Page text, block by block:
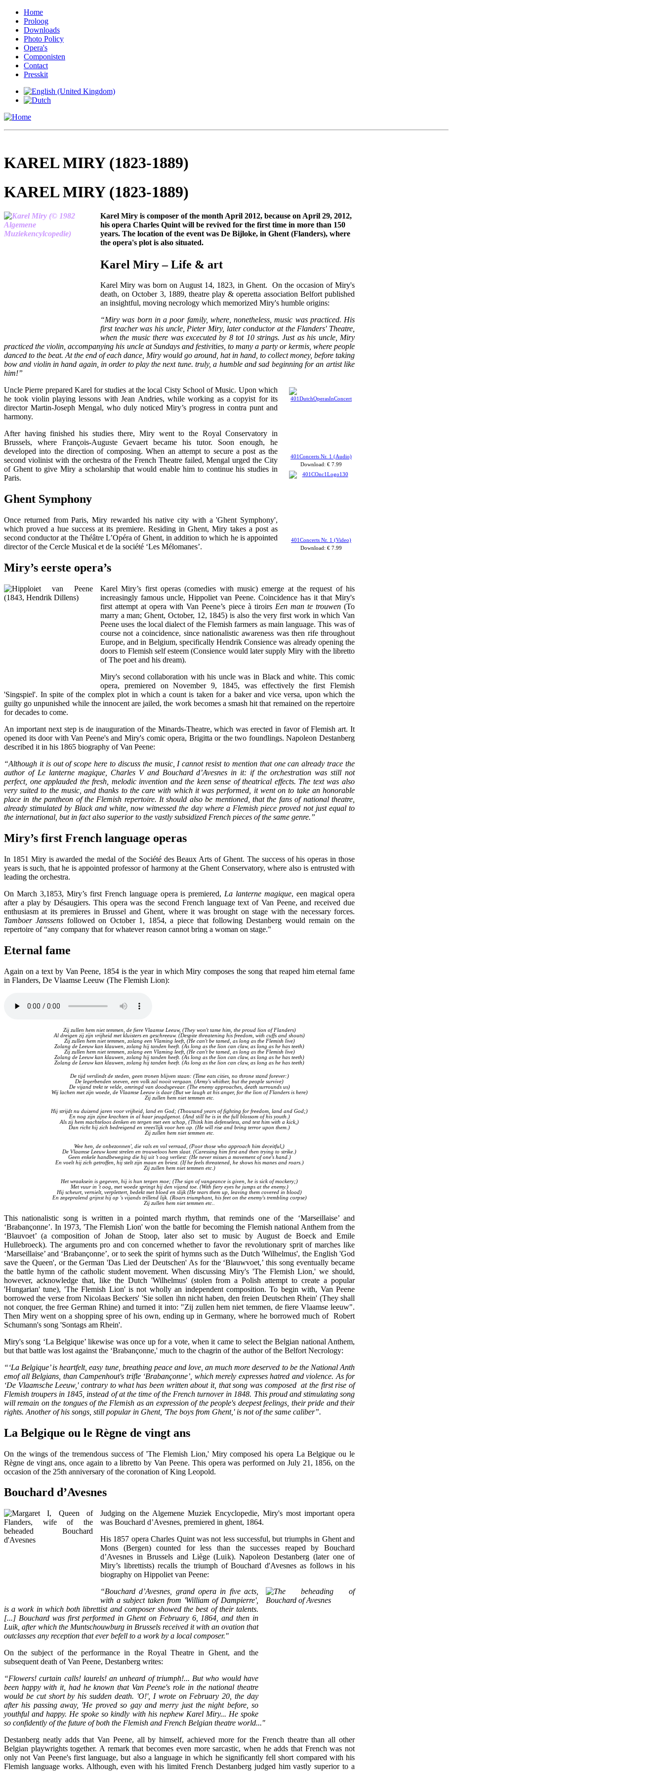
Home
Proloog
Downloads
Photo Policy
Opera's
Componisten
Contact
Presskit
KAREL MIRY (1823-1889)
KAREL MIRY (1823-1889)
Karel Miry is composer of the month April 2012, because on April 29, 2012,
his opera Charles Quint will be revived for the first time in more than 150
years. The location of the event was De Bijloke, in Ghent (Flanders), where
the opera's plot is also situated.
Karel Miry – Life & art
Karel Miry was born on August 14, 1823, in Ghent. On the occasion of Miry's
death, on October 3, 1889, theatre play & operetta association Belfort published
an insightful, moving necrology which memorized Miry's humble origins:
“Miry was born in a poor family, where, nonetheless, music was practiced. His
first teacher was his uncle, Pieter Miry, later conductor at the Flanders' Theatre,
when the music there was excecuted by 8 tot 10 strings. Just as his uncle, Miry
practiced the violin, accompanying his uncle at Sundays and festivities, to many a party or kermis, where people
danced to the beat. At the end of each dance, Miry would go around, hat in hand, to collect money, before taking
bow and violin in hand again, in order to play the next tune. truly, a humble and sad beginning for an artist like
him!”
401Concerts Nr. 1 (Audio)
Download: € 7.99
401Concerts Nr. 1 (Video)
Download: € 7.99
Uncle Pierre prepared Karel for studies at the local Cisty School of Music. Upon which
he took violin playing lessons with Jean Andries, while working as a copyist for its
director Martin-Joseph Mengal, who duly noticed Miry’s progress in contra punt and
harmony.
After having finished his studies there, Miry went to the Royal Conservatory in
Brussels, where François-Auguste Gevaert became his tutor. Soon enough, he
developed into the direction of composing. When an attempt to secure a post as the
second violinist with the orchestra of the French Theatre failed, Mengal urged the City
of Ghent to give Miry a scholarship that would enable him to continue his studies in
Paris.
Ghent Symphony
Once returned from Paris, Miry rewarded his native city with a 'Ghent Symphony',
which proved a hue success at its premiere. Residing in Ghent, Miry takes a post as
second conductor at the Théâtre L’Opéra of Ghent, in addition to which he is appointed
director of the Cercle Musical et de la société ‘Les Mélomanes’.
Miry’s eerste opera’s
Karel Miry’s first operas (comedies with music) emerge at the request of his
increasingly famous uncle, Hippoliet van Peene. Coincidence has it that Miry's
first attempt at opera with Van Peene’s piece à tiroirs Een man te trouwen(To
marry a man; Ghent, October, 12, 1845) is also the very first work in which Van
Peene uses the local dialect of the Flemish farmers as main language. This was of
course not a coincidence, since nationalistic awareness was then rife throughout
Europe, and in Belgium, specifically Hendrik Consience was already opening the
doors to Flemish self esteem (Consience would later supply Miry with the libretto
of The poet and his dream).
Miry's second collaboration with his uncle was in Black and white. This comic
opera, premiered on November 9, 1845, was effectively the first Flemish
'Singspiel'. In spite of the complex plot in which a count is taken for a baker and vice versa, upon which the
guilty go unpunished while the innocent are jailed, the work becomes a smash hit that remained on the repertoire
for decades to come.
An important next step is de inauguration of the Minards-Theatre, which was erected in favor of Flemish art. It
opened its door with Van Peene's and Miry's comic opera, Brigitta or the two foundlings. Napoleon Destanberg
described it in his 1865 biography of Van Peene:
“Although it is out of scope here to discuss the music, I cannot resist to mention that one can already trace the
author of Le lanterne magique, Charles V and Bouchard d’Avesnes in it: if the orchestration was still not
perfect, one applauded the fresh, melodic invention and the keen sense of theatrical effects. The text was also
very suited to the music, and thanks to the care with which it was performed, it went on to take an honorable
place in the pantheon of the Flemish repertoire. It should also be mentioned, that the fans of national theatre,
already stimulated by Black and white, now witnessed the day where a Flemish piece proved not just equal to
the international, but in fact also superior to the vastly subsidized French pieces of the same genre.”
Miry’s first French language operas
In 1851 Miry is awarded the medal of the Société des Beaux Arts of Ghent. The success of his operas in those
years is such, that he is appointed professor of harmony at the Ghent Conservatory, where also is entrusted with
leading the orchestra.
On March 3,1853, Miry’s first French language opera is premiered, La lanterne magique, een magical opera
after a play by Désaugiers. This opera was the second French language text of Van Peene, and received due
enthusiasm at its premieres in Brussel and Ghent, where it was brought on stage with the necessary forces.
Tamboer Janssens followed on October 1, 1854, a piece that following Destanberg would remain on the
repertoire of “any company that for whatever reason cannot bring a woman on stage."
Eternal fame
Again on a text by Van Peene, 1854 is the year in which Miry composes the song that reaped him eternal fame
in Flanders, De Vlaamse Leeuw (The Flemish Lion):
Zij zullen hem niet temmen, de fiere Vlaamse Leeuw, (They won't tame him, the proud lion of Flanders)
Al dreigen zij zijn vrijheid met kluisters en geschreeuw. (Despite threatening his freedom, with cuffs and shouts)
Zij zullen hem niet temmen, zolang een Vlaming leeft, (He can't be tamed, as long as the Flemish live)
Zolang de Leeuw kan klauwen, zolang hij tanden heeft. (As long as the lion can claw, as long as he has teeth)
Zij zullen hem niet temmen, zolang een Vlaming leeft, (He can't be tamed, as long as the Flemish live)
Zolang de Leeuw kan klauwen, zolang hij tanden heeft. (As long as the lion can claw, as long as he has teeth)
Zolang de Leeuw kan klauwen, zolang hij tanden heeft. (As long as the lion can claw, as long as he has teeth)
De tijd verslindt de steden, geen tronen blijven staan: (Time eats cities, no throne stand forever:)
De legerbenden sneven, een volk zal nooit vergaan. (Army's whither, but the people survive)
De vijand trekt te velde, omringd van doodsgevaar. (The enemy approaches, death surrounds us)
Wij lachen met zijn woede, de Vlaamse Leeuw is daar (But we laugh at his anger, for the lion of Flanders is here)
Zij zullen hem niet temmen etc.
Hij strijdt nu duizend jaren voor vrijheid, land en God; (Thousand years of fighting for freedom, land and God;)
En nog zijn zijne krachten in al haar jeugdgenot. (And still he is in the full blossom of his youth.)
Als zij hem machteloos denken en tergen met een schop, (Think him defenseless, and test him with a kick,)
Dan richt hij zich bedreigend en vrees'lijk voor hen op. (He will rise and bring terror upon them.)
Zij zullen hem niet temmen etc.
Wee hen, de onbezonnen', die vals en vol verraad, (Poor those who approach him deceitful,)
De Vlaamse Leeuw komt strelen en trouweloos hem slaat. (Caressing him first and then trying to strike.)
Geen enkele handbeweging die hij uit 't oog verliest: (He never misses a movement of one's hand.)
En voelt hij zich getroffen, hij stelt zijn maan en briest. (If he feels threatened, he shows his manes and roars.)
Zij zullen hem niet temmen etc. )
Het wraaksein is gegeven, hij is hun tergen moe; (The sign of vangeance is given, he is sick of mockery;)
Met vuur in 't oog, met woede springt hij den vijand toe. (With fiery eyes he jumps at the enemy.)
Hij scheurt, vernielt, verplettert, bedekt met bloed en slijk (He tears them up, leaving them covered in blood)
En zegepralend grijnst hij op 's vijands trillend lijk. (Roars triumphant, his feet on the enemy's trembling corpse)
Zij zullen hem niet temmen etc.
This nationalistic song is written in a pointed march rhythm, that reminds one of the ‘Marseillaise’ and
‘Brabançonne’. In 1973, 'The Flemish Lion' won the battle for becoming the Flemish national Anthem from the
‘Blauvoet’ (a composition of Johan de Stoop, later also set to music by August de Boeck and Emile
Hullebroeck). The arguments pro and con concerned whether to favor the revolutionary sprit of marches like
‘Marseillaise’ and ‘Brabançonne’, or to seek the spirit of hymns such as the Dutch 'Wilhelmus', the English 'God
save the Queen', or the German 'Das Lied der Deutschen' As for the ‘Blauwvoet,’ this song eventually became
the battle hymn of the catholic student movement. When discussing Miry's 'The Flemish Lion,' we should,
however, acknowledge that, like the Dutch 'Wilhelmus' (stolen from a Polish attempt to create a popular
'Hungarian' tune), 'The Flemish Lion' is not wholly an independent composition. To begin with, Van Peene
borrowed the verse from Nicolaas Beckers' 'Sie sollen ihn nicht haben, den freien Deutschen Rhein' (They shall
not conquer, the free German Rhine) and turned it into: "Zij zullen hem niet temmen, de fiere Vlaamse leeuw".
Then Miry went on a shopping spree of his own, ending up in Germany, where he borrowed much of Robert
Schumann's song 'Sontags am Rhein'.
Miry's song ‘La Belgique’ likewise was once up for a vote, when it came to select the Belgian national Anthem,
but that battle was lost against the ‘Brabançonne,' much to the chagrin of the author of the Belfort Necrology:
“‘La Belgique’ is heartfelt, easy tune, breathing peace and love, an much more deserved to be the National Anth
emof all Belgians, than Campenhout's trifle ‘Brabançonne’, which merely expresses hatred and violence. As for
‘De Vlaamsche Leeuw,' contrary to what has been written about it, that song was composed at the first rise of
Flemish troupers in 1845, instead of at the time of the French turnover in 1848. This proud and stimulating song
will remain on the tongues of the Flemish as an expression of the people's deepest feelings, their pride and their
rights. Another of his songs, still popular in Ghent, 'The boys from Ghent,' is not of the same caliber”.
La Belgique ou le Règne de vingt ans
On the wings of the tremendous success of 'The Flemish Lion,' Miry composed his opera La Belgique ou le
Règne de vingt ans, once again to a libretto by Van Peene. This opera was performed on July 21, 1856, on the
occasion of the 25th anniversary of the coronation of King Leopold.
Bouchard d’Avesnes
Judging on the Algemene Muziek Encyclopedie, Miry's most important opera
was Bouchard d’Avesnes, premiered in ghent, 1864.
His 1857 opera Charles Quint was not less successful, but triumphs in Ghent and
Mons (Bergen) counted for less than the successes reaped by Bouchard
d’Avesnes in Brussels and Liège (Luik). Napoleon Destanberg (later one of
Miry’s librettists) recalls the triumph of Bouchard d'Avesnes as follows in his
biography on Hippoliet van Peene:
“Bouchard d’Avesnes , grand opera in five acts,
with a subject taken from 'William of Dampierre',
is a work in which both librettist and composer showed the best of their talents.
[...] Bouchard was first performed in Ghent on February 6, 1864, and then in
Luik, after which the Muntschouwburg in Brussels received it with an ovation that
outclasses any reception that ever befell to a work by a local composer."
On the subject of the performance in the Royal Theatre in Ghent, and the
subsequent death of Van Peene, Destanberg writes:
“Flowers! curtain calls! laurels! an unheard of triumph!... But who would have
been happy with it, had he known that Van Peene's role in the national theatre
would be cut short by his sudden death. 'O!', I wrote on February 20, the day
after his passing away, 'He proved so gay and merry just the night before, so
youthful and happy. He spoke so kindly with his nephew Karel Miry... He spoke
so confidently of the future of both the Flemish and French Belgian theatre world..."
Destanberg neatly adds that Van Peene, all by himself, achieved more for the French theatre than all other
Belgian playwrights together. A remark that becomes even more sarcastic, when he adds that French was not
only not Van Peene's first language, but also a language in which he significantly fell short compared with his
Flemish language works. Although, even with his limited French Destanberg judged him vastly superior to a